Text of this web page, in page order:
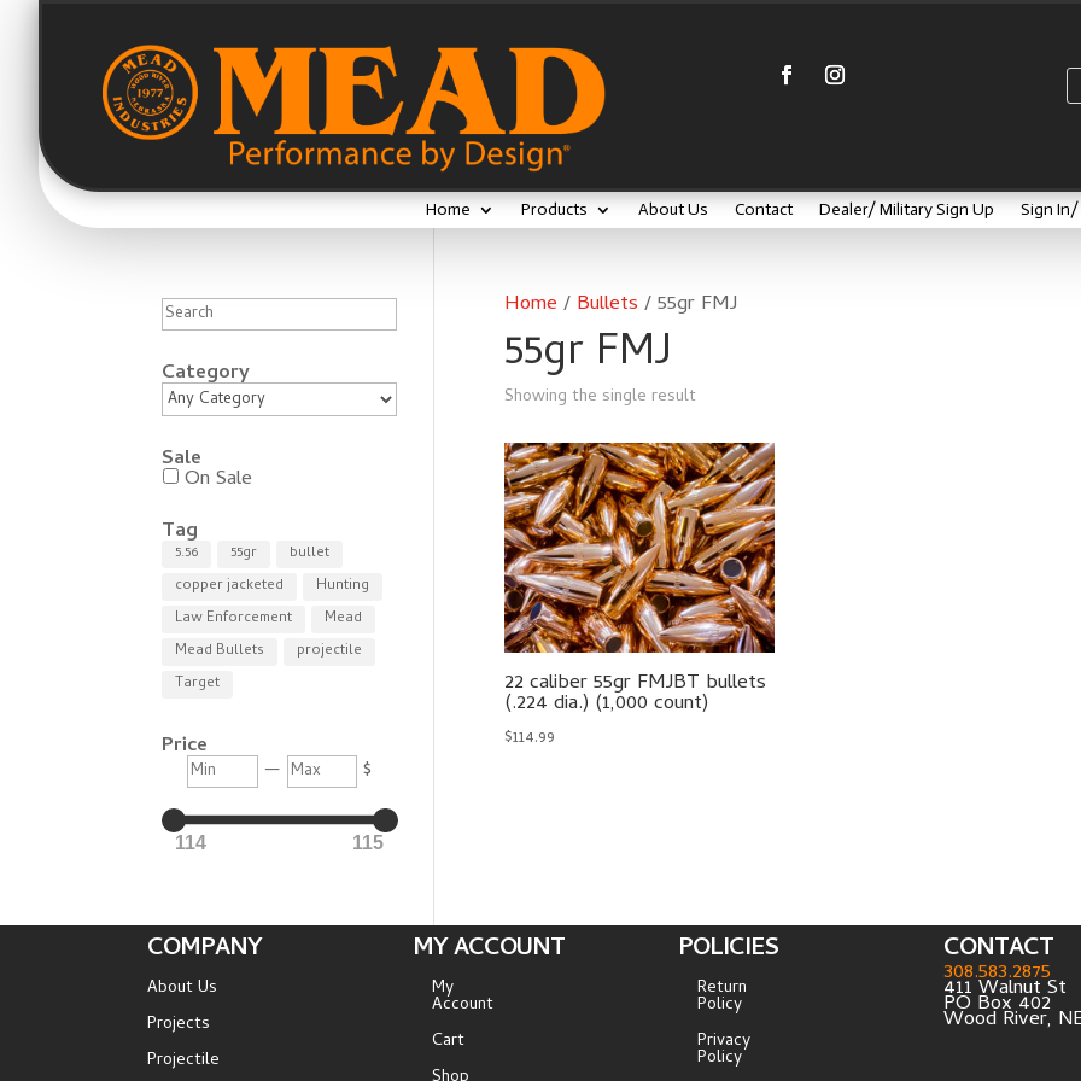
Home Products About Us Contact Dealer/ Military Sign Up Sign
Home / Bullets / 55gr FMJ
55gr FMJ
Showing the single result
22 caliber 55gr FMJBT bullets
(.224 dia.) (1,000 count)
$114.99
Search
Category
Sale
On Sale
Tag
5.56 55gr
bullet
copper jacketed
Hunting
Law Enforcement
Mead
Mead Bullets
projectile
Target
Price
Min — Max $
114 115
COMPANY
About Us
Projects
Projectile
MY ACCOUNT
My
Account
Cart
POLICIES
Return
Policy
Privacy
Policy
CONTACT
308.583.2875
411 Walnut St
PO Box 402
Wood River,